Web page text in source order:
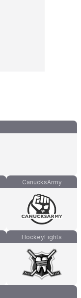
CanucksArmy
HockeyFights